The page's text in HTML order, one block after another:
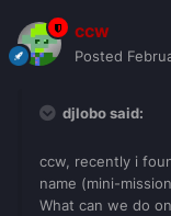
ccw
Posted
djlobo said:
ccw, recently i
name (mini-
What can we do